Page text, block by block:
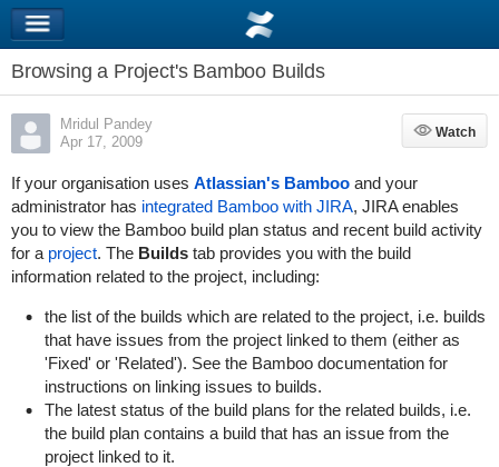
Browsing a Project's Bamboo Builds
Mridul Pandey
Apr 17, 2009
Watch
Watch
If your organisation uses Atlassian's Bambooand your
administrator has integrated Bamboo with JIRA, JIRA enables
you to view the Bamboo build plan status and recent build activity
for a project. The Buildstab provides you with the build
information related to the project, including:
the list of the builds which are related to the project, i.e. builds
that have issues from the project linked to them (either as
'Fixed' or 'Related'). See the Bamboo documentationfor
instructions on linking issues to builds.
The latest status of the build plans for the related builds, i.e.
the build plan contains a build that has an issue from the
project linked to it.